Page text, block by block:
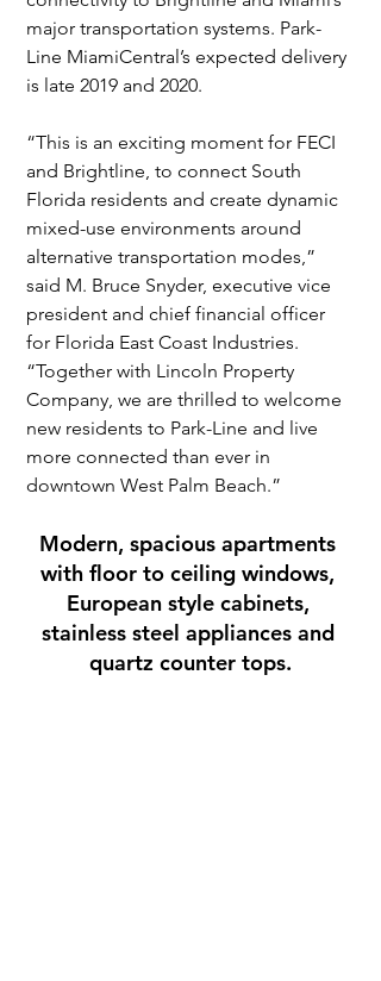
major transportation systems. Park-
Line MiamiCentral’s expected delivery
is late 2019 and 2020.
“This is an exciting moment for FECI
and Brightline, to connect South
Florida residents and create dynamic
mixed-use environments around
alternative transportation modes,”
said M. Bruce Snyder, executive vice
president and chief financial officer
for Florida East Coast Industries.
“Together with Lincoln Property
Company, we are thrilled to welcome
new residents to Park-Line and live
more connected than ever in
downtown West Palm Beach.”
Modern, spacious apartments
with floor to ceiling windows,
European style cabinets,
stainless steel appliances and
quartz counter tops.